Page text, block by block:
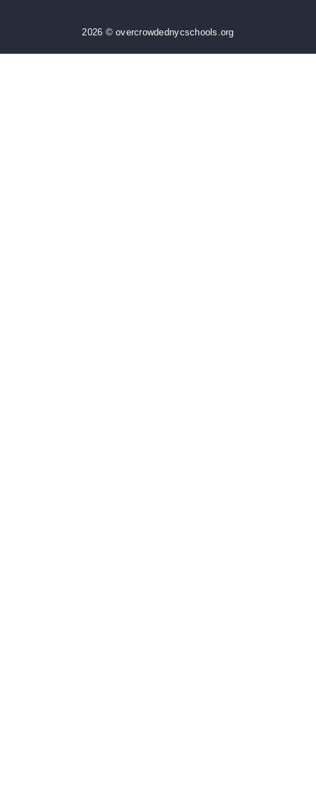
2026 © overcrowdednycschools.org